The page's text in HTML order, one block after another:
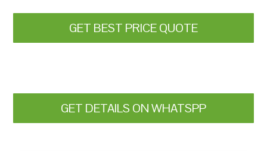
GET BEST PRICE QUOTE
GET DETAILS ON WHATSPP